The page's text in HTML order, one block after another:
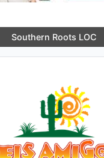
Southern Roots LOC